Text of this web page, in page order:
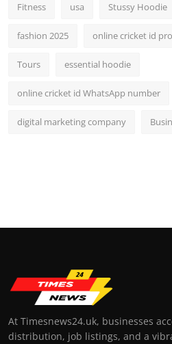
Fitness usa Stussy Hoodie
fashion 2025 online cricket id
Tours essential hoodie
online cricket id WhatsApp number
digital marketing company
At Timesnews24.uk, businesses
distribution, job listings, and a